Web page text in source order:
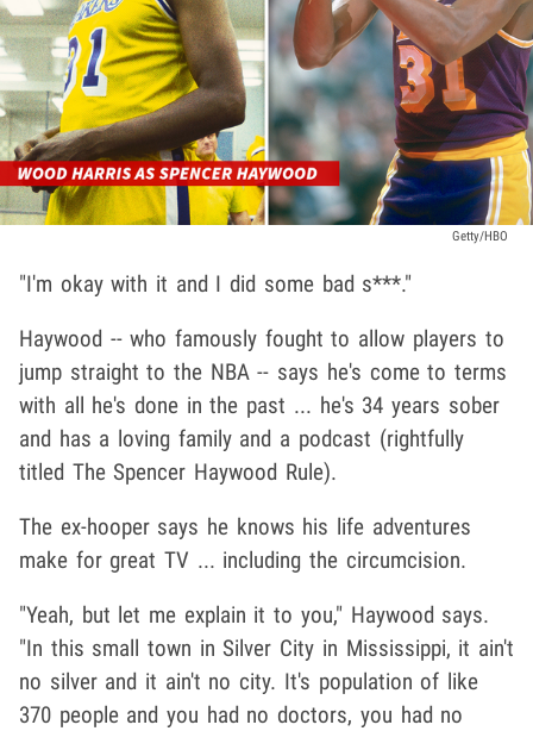
Getty/HBO
"I'm okay with it and I did some bad s***."
Haywood -- who famously fought to allow players to
jump straight to the NBA -- says he's come to terms
with all he's done in the past ... he's 34 years sober
and has a loving family and a podcast (rightfully
titled The Spencer Haywood Rule).
The ex-hooper says he knows his life adventures
make for great TV ... including the circumcision.
"Yeah, but let me explain it to you," Haywood says.
"In this small town in Silver City in Mississippi, it ain't
no silver and it ain't no city. It's population of like
370 people and you had no doctors, you had no